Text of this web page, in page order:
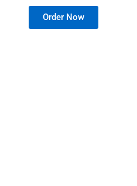
Order Now